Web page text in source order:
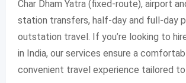
Char Dham Yatra (fixed-route), airport
station transfers, half-day and full-day
outstation travel. If you’re looking to
in India, our services ensure a
convenient travel experience tailored to